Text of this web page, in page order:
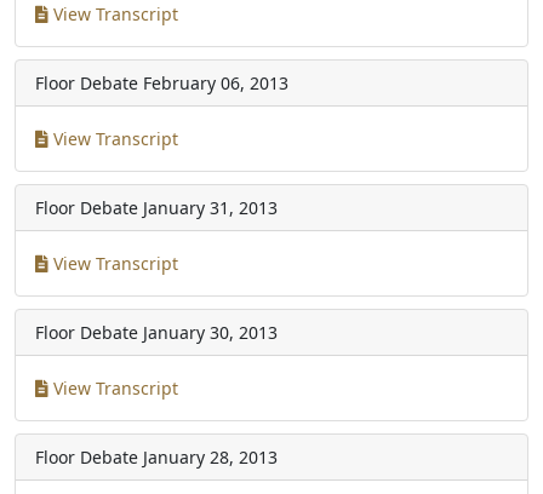
View Transcript
Floor Debate February 06, 2013
View Transcript
Floor Debate January 31, 2013
View Transcript
Floor Debate January 30, 2013
View Transcript
Floor Debate January 28, 2013